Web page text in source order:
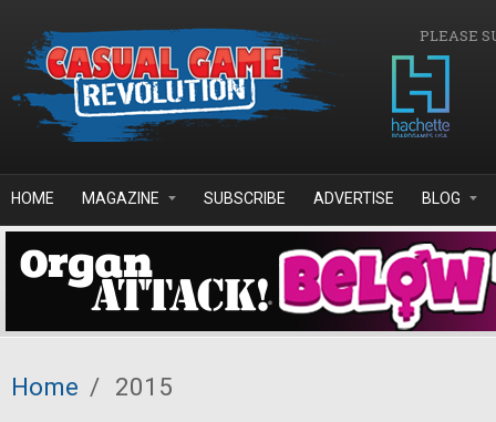
PLEASE
HOME MAGAZINE SUBSCRIBE ADVERTISE BLOG
Home / 2015